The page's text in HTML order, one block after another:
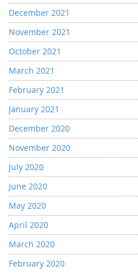
December 2021
November 2021
October 2021
March 2021
February 2021
January 2021
December 2020
November 2020
July 2020
June 2020
May 2020
April 2020
March 2020
February 2020